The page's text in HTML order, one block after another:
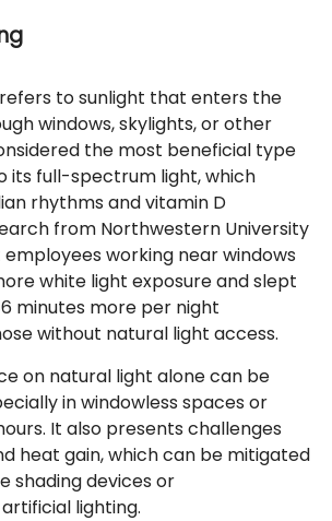
to sunlight that enters the
windows, skylights, or other
the most beneficial type
its full-spectrum light, which
rhythms and vitamin D
from Northwestern University
working near windows
white light exposure and slept
minutes more per night
without natural light access.
on natural light alone can be
in windowless spaces or
It also presents challenges
heat gain, which can be mitigated
shading devices or
lighting.